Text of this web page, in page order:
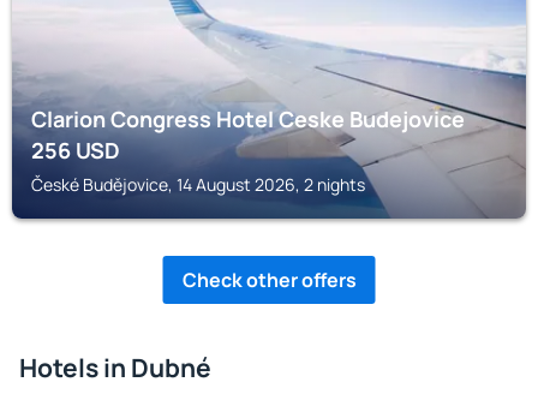
Clarion Congress Hotel Ceske Budejovice
256USD
České Budějovice, 14 August 2026, 2 nights
Check other offers
Hotels in Dubné